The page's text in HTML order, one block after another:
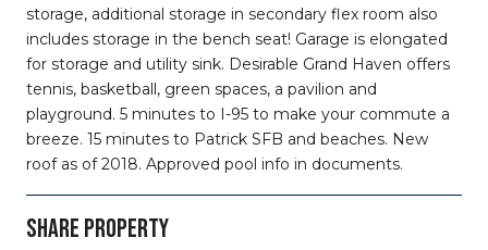
storage, additional storage in secondary flex room also
includes storage in the bench seat! Garage is elongated
for storage and utility sink. Desirable Grand Haven offers
tennis, basketball, green spaces, a pavilion and
playground. 5 minutes to I-95 to make your commute a
breeze. 15 minutes to Patrick SFB and beaches. New
roof as of 2018. Approved pool info in documents.
SHARE PROPERTY